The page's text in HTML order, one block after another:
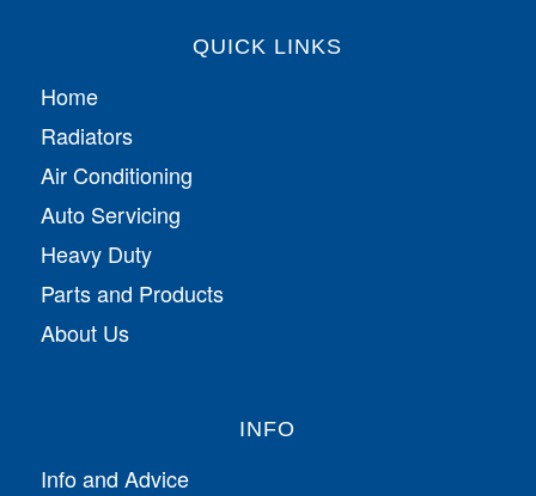
QUICK LINKS
Home
Radiators
Air Conditioning
Auto Servicing
Heavy Duty
Parts and Products
About Us
INFO
Info and Advice